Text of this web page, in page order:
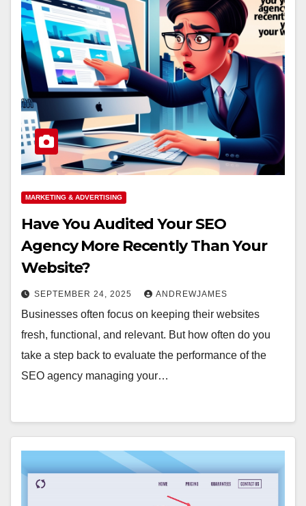
MARKETING & ADVERTISING
Have You Audited Your SEO
Agency More Recently Than Your
Website?
SEPTEMBER 24, 2025 ANDREWJAMES
Businesses often focus on keeping their websites
fresh, functional, and relevant. But how often do you
take a step back to evaluate the performance of the
SEO agency managing your…